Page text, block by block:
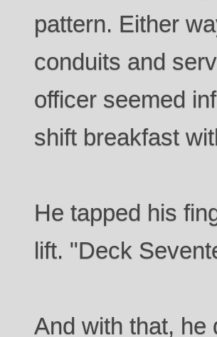
pattern. Either
conduits and
officer seemed
shift breakfast
He tapped his
lift. "Deck
And with that, he